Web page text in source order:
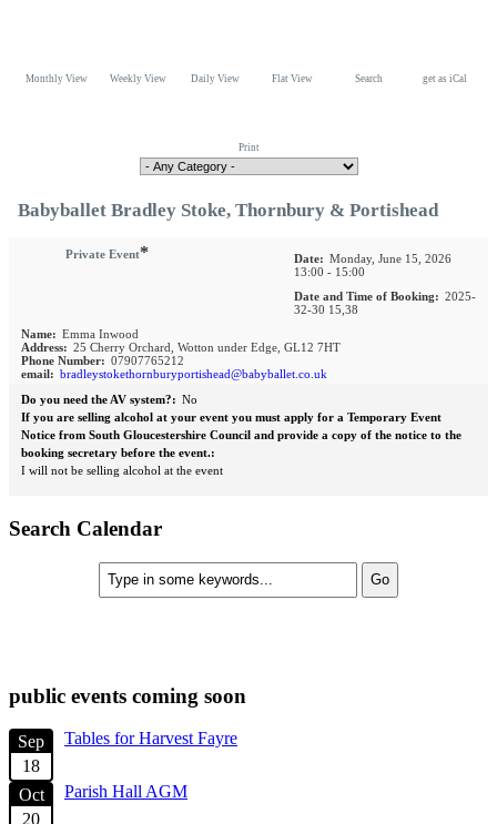
Monthly View Weekly View Daily View Flat View Search get as iCal
Print
Babyballet Bradley Stoke, Thornbury & Portishead
Private Event* Date: Monday, June 15, 2026
13:00 - 15:00
Date and Time of Booking: 2025-
32-30 15,38
Name: Emma Inwood
Address: 25 Cherry Orchard, Wotton under Edge, GL12 7HT
Phone Number: 07907765212
email: bradleystokethornburyportishead@babyballet.co.uk
Do you need the AV system?: No
If you are selling alcohol at your event you must apply for a Temporary Event
Notice from South Gloucestershire Council and provide a copy of the notice to the
booking secretary before the event.:
I will not be selling alcohol at the event
Search Calendar
public events coming soon
Sep
18
Tables for Harvest Fayre
Oct
20
Parish Hall AGM